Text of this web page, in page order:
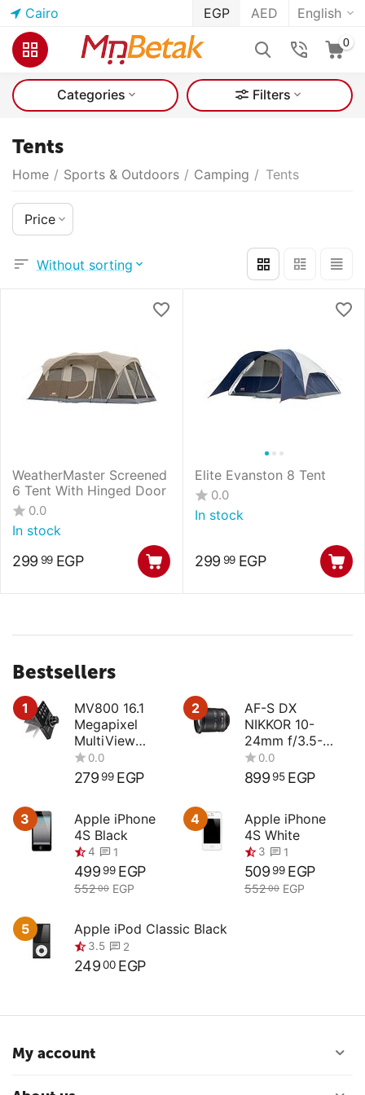
Cairo English
EGP AED
0
Categories Filters
Tents
Home / Sports & Outdoors / Camping / Tents
Price
Without sorting
WeatherMaster Screened
6 Tent With Hinged Door
0.0
In stock
299 99 EGP
Elite Evanston 8 Tent
0.0
In stock
299 99 EGP
Bestsellers
1
MV800 16.1
Megapixel
MultiView
Compact
Digital Camera
0.0
279 99 EGP
2
AF-S DX
NIKKOR 10-
24mm f/3.5-
4.5G ED
0.0
899 95 EGP
3
Apple iPhone
4S Black
4 1
552 00 EGP
499 99 EGP
4
Apple iPhone
4S White
552 00 EGP
509 99 EGP
5 Apple iPod Classic Black
24900 EGP
My account